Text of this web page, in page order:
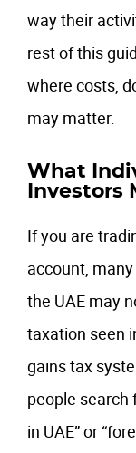
way their
rest of this
where costs,
may matter.
What
Investors
If you are
account,
the UAE may
taxation seen
gains tax
people search
in UAE” or